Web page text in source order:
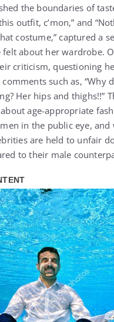
the boundaries of
outfit, c’mon,” and
costume,” captured a
about her wardrobe.
criticism, questioning
such as, “Why
Her hips and thighs!!”
age-appropriate
in the public eye, and
are held to unfair
to their male